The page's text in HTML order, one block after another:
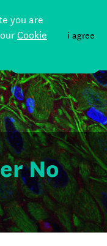
you are
Cookie
i agree
No